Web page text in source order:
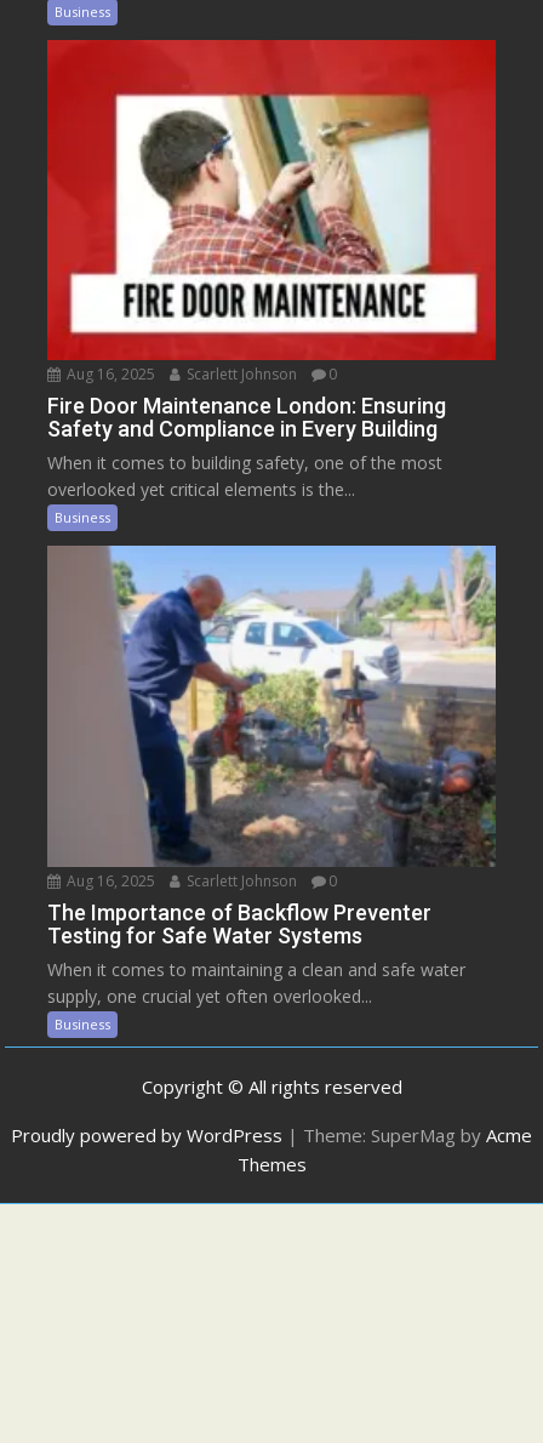
Business
Aug 16, 2025 Scarlett Johnson 0
Fire Door Maintenance London: Ensuring
Safety and Compliance in Every Building
When it comes to building safety, one of the most
overlooked yet critical elements is the...
Business
Aug 16, 2025 Scarlett Johnson 0
The Importance of Backflow Preventer
Testing for Safe Water Systems
When it comes to maintaining a clean and safe water
supply, one crucial yet often overlooked...
Business
Copyright © All rights reserved
Proudly powered by WordPress | Theme: SuperMag by Acme
Themes